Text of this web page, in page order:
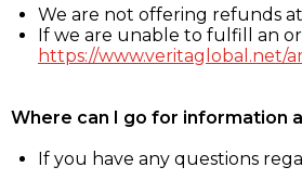
We are not offering refunds
If we are unable to fulfill an
https://www.veritaglobal.net/
Where can I go for information
If you have any questions